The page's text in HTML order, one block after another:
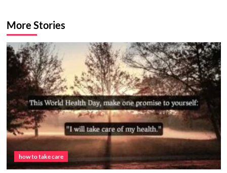
More Stories
how to take care